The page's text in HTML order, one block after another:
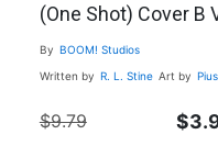
(One Shot) Cover B
By BOOM! Studios
Written by R. L. Stine Art by
$9.79